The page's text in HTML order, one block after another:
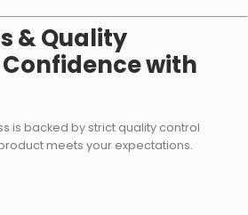
& Quality
with
is backed by strict quality control
meets your expectations.